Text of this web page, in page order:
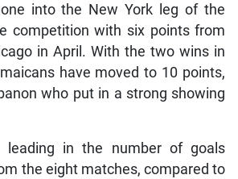
into the New York leg of the
competition with six points from
in April. With the two wins in
have moved to 10 points,
who put in a strong showing
leading in the number of goals
the eight matches, compared to